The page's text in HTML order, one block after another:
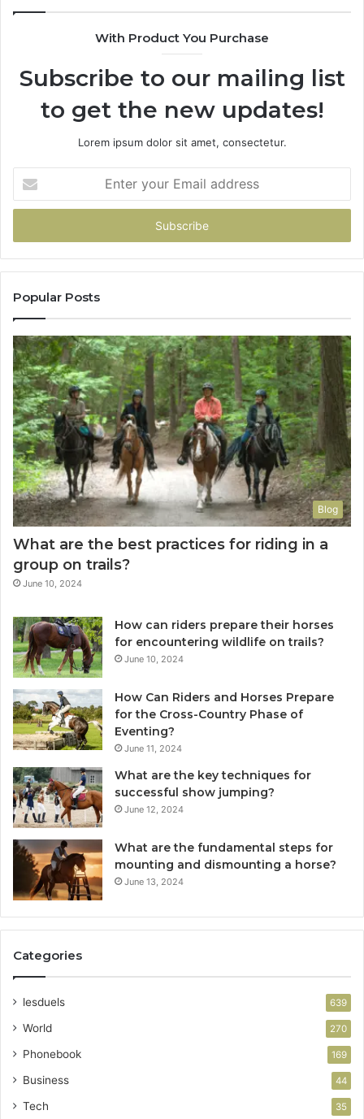
With Product You Purchase
Subscribe to our mailing list
to get the new updates!
Lorem ipsum dolor sit amet, consectetur.
your
Email
Popular Posts
Blog
What are the best practices for riding in a
group on trails?
June 10, 2024
How can riders prepare their horses
for encountering wildlife on trails?
June 10, 2024
How Can Riders and Horses Prepare
for the Cross-Country Phase of
Eventing?
June 11, 2024
What are the key techniques for
successful show jumping?
June 12, 2024
What are the fundamental steps for
mounting and dismounting a horse?
June 13, 2024
Categories
lesduels 639
World 270
Phonebook 169
Business 44
Tech 35